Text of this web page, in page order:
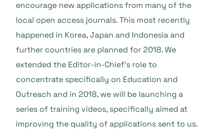
encourage new applications from many of the
local open access journals. This most recently
happened in Korea, Japan and Indonesia and
further countries are planned for 2018. We
extended the Editor-in-Chief’s role to
concentrate specifically on Education and
Outreach and in 2018, we will be launching a
series of training videos, specifically aimed at
improving the quality of applications sent to us.